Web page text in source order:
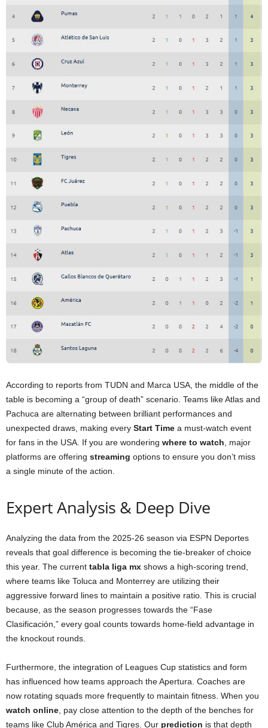
According to reports from TUDN and Marca USA, the middle of the
table is becoming a “group of death” scenario. Teams like Atlas and
Pachuca are alternating between brilliant performances and
unexpected draws, making every Start Time a must-watch event
for fans in the USA. If you are wondering where to watch , major
platforms are offering streaming options to ensure you don’t miss
a single minute of the action.
Expert Analysis & Deep Dive
Analyzing the data from the 2025-26 season via ESPN Deportes
reveals that goal difference is becoming the tie-breaker of choice
this year. The current tabla liga mx shows a high-scoring trend,
where teams like Toluca and Monterrey are utilizing their
aggressive forward lines to maintain a positive ratio. This is crucial
because, as the season progresses towards the “Fase
Clasificación,” every goal counts towards home-field advantage in
the knockout rounds.
Furthermore, the integration of Leagues Cup statistics and form
has influenced how teams approach the Apertura. Coaches are
now rotating squads more frequently to maintain fitness. When you
watch online , pay close attention to the depth of the benches for
teams like Club América and Tigres. Our prediction is that depth